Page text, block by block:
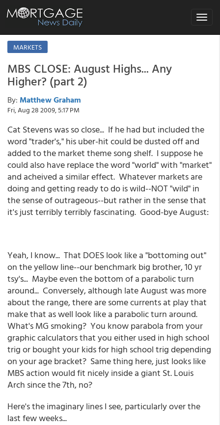
Toggle
MARKETS
MBS CLOSE: August Highs... Any
Higher? (part 2)
By: Matthew Graham
Fri, Aug 28 2009, 5:17 PM
Cat Stevens was so close... If he had but included the
word "trader's," his uber-hit could be dusted off and
added to the market theme song shelf. I suppose he
could also have replace the word "world" with "market"
and acheived a similar effect. Whatever markets are
doing and getting ready to do is wild--NOT "wild" in
the sense of outrageous--but rather in the sense that
it's just terribly terribly fascinating. Good-bye August:
Yeah, I know... That DOES look like a "bottoming out"
on the yellow line--our benchmark big brother, 10 yr
tsy's... Maybe even the bottom of a parabolic turn
around... Conversely, although late August was more
about the range, there are some currents at play that
make that as well look like a parabolic turn around.
What's MG smoking? You know parabola from your
graphic calculators that you either used in high school
trig or bought your kids for high school trig depending
on your age bracket? Same thing here, just looks like
MBS action would fit nicely inside a giant St. Louis
Arch since the 7th, no?
Here's the imaginary lines I see, particularly over the
last few weeks...